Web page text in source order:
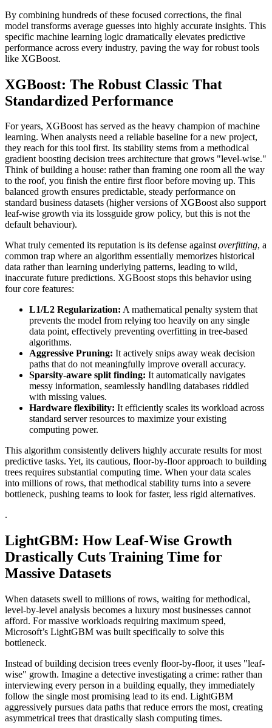
By combining hundreds of these focused corrections, the final
model transforms average guesses into highly accurate insights. This
specific machine learning logic dramatically elevates predictive
performance across every industry, paving the way for robust tools
like XGBoost.
XGBoost: The Robust Classic That
Standardized Performance
For years, XGBoost has served as the heavy champion of machine
learning. When analysts need a reliable baseline for a new project,
they reach for this tool first. Its stability stems from a methodical
gradient boosting decision trees architecture that grows "level-wise."
Think of building a house: rather than framing one room all the way
to the roof, you finish the entire first floor before moving up. This
balanced growth ensures predictable, steady performance on
standard business datasets (higher versions of XGBoost also support
leaf-wise growth via its lossguide grow policy, but this is not the
default behaviour).
What truly cemented its reputation is its defense againstoverfitting, a
common trap where an algorithm essentially memorizes historical
data rather than learning underlying patterns, leading to wild,
inaccurate future predictions. XGBoost stops this behavior using
four core features:
L1/L2 Regularization: A mathematical penalty system that
prevents the model from relying too heavily on any single
data point, effectively preventing overfitting in tree-based
algorithms.
Aggressive Pruning: It actively snips away weak decision
paths that do not meaningfully improve overall accuracy.
Sparsity-aware split finding: It automatically navigates
messy information, seamlessly handling databases riddled
with missing values.
Hardware flexibility: It efficiently scales its workload across
standard server resources to maximize your existing
computing power.
This algorithm consistently delivers highly accurate results for most
predictive tasks. Yet, its cautious, floor-by-floor approach to building
trees requires substantial computing time. When your data scales
into millions of rows, that methodical stability turns into a severe
bottleneck, pushing teams to look for faster, less rigid alternatives.
.
LightGBM: How Leaf-Wise Growth
Drastically Cuts Training Time for
Massive Datasets
When datasets swell to millions of rows, waiting for methodical,
level-by-level analysis becomes a luxury most businesses cannot
afford. For massive workloads requiring maximum speed,
Microsoft’s LightGBM was built specifically to solve this
bottleneck.
Instead of building decision trees evenly floor-by-floor, it uses "leaf-
wise" growth. Imagine a detective investigating a crime: rather than
interviewing every person in a building equally, they immediately
follow the single most promising lead to its end. LightGBM
aggressively pursues data paths that reduce errors the most, creating
asymmetrical trees that drastically slash computing times.